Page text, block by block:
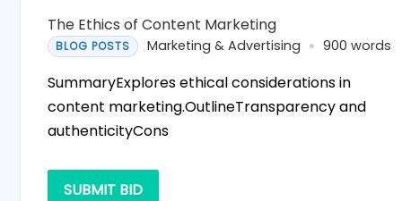
The Ethics of Content Marketing
BLOG POSTS Marketing & Advertising 900 words
SummaryExplores ethical considerations in
content marketing.OutlineTransparency and
authenticityCons
SUBMIT BID